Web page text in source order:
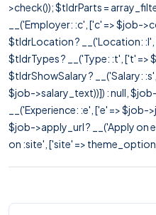
>check()); $tldrParts =
__('Employer: :c', ['c' => $job-
$tldrLocation ? __('Location: :l',
$tldrTypes ? __('Type: :t', ['t' =>
$tldrShowSalary ? __('Salary:
$job->salary_text))]) : null,
__('Experience: :e', ['e' =>
$job->apply_url ? __('Apply on
on :site', ['site' =>